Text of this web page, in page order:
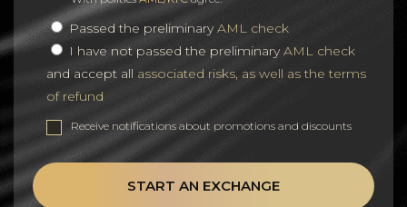
Passed the preliminaryAML check
I have not passed the preliminaryAML check
and accept all associated risks, as well as the terms
of refund
Receive notifications about promotions and discounts
START AN EXCHANGE